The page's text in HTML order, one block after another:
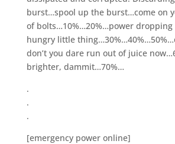
burst…spool up the burst…come on
of bolts…10%…20%…power dropping
hungry little
don’t you dare run out of juice
brighter, dammit…70%…
.
.
.
[emergency power online]